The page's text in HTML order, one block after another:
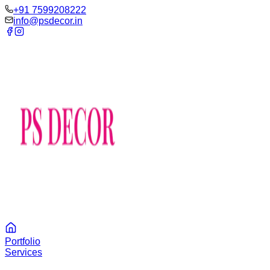
‪+91 7599208222
info@psdecor.in
Portfolio
Services